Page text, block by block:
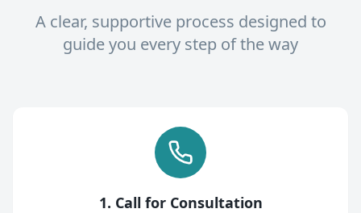
A clear, supportive process designed to
guide you every step of the way
1. Call for Consultation